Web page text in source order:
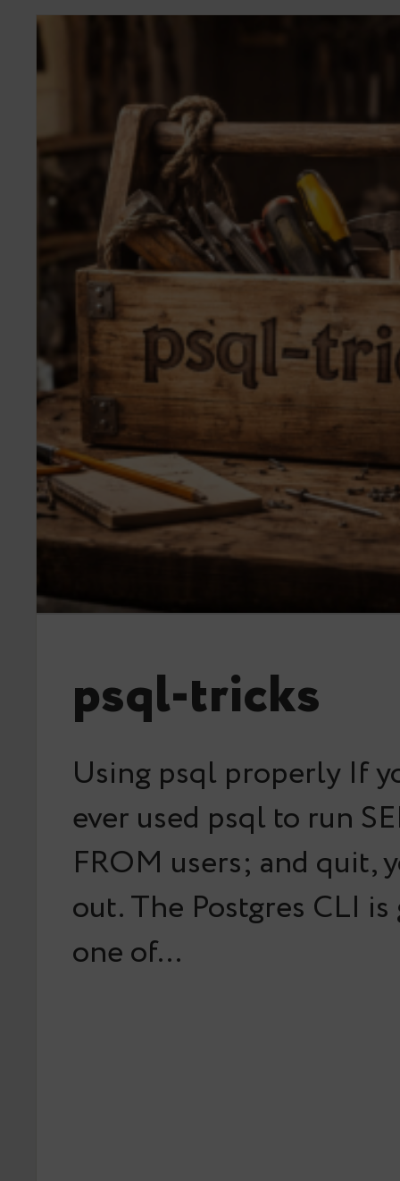
psql-tricks
Using psql properly If
ever used psql to run
FROM users; and quit,
out. The Postgres CLI
one of…